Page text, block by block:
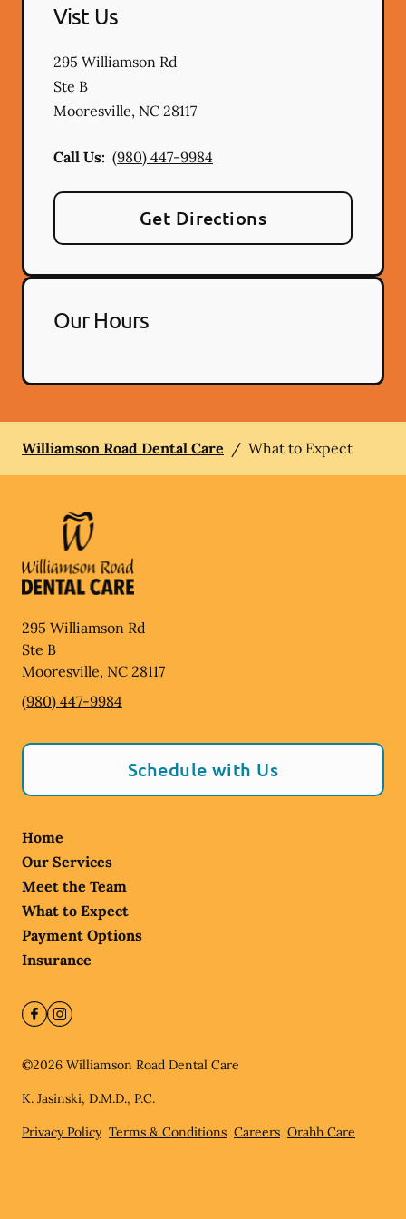
Vist Us
295 Williamson Rd
Ste B
Mooresville, NC 28117
Call Us: (980) 447-9984
Get Directions
Our Hours
Williamson Road Dental Care / What to Expect
295 Williamson Rd
Ste B
Mooresville, NC 28117
(980) 447-9984
Schedule with Us
Home
Our Services
Meet the Team
What to Expect
Payment Options
Insurance
©2026 Williamson Road Dental Care
K. Jasinski, D.M.D., P.C.
Privacy Policy Terms & Conditions Careers Orahh Care